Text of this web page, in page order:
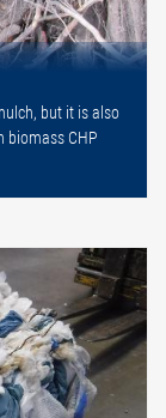
but it is also
biomass CHP